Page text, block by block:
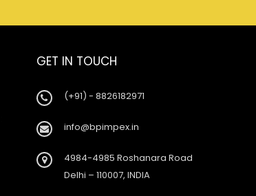
GET IN TOUCH
(+91) - 8826182971
info@bpimpex.in
4984-4985 Roshanara Road
Delhi – 110007, INDIA